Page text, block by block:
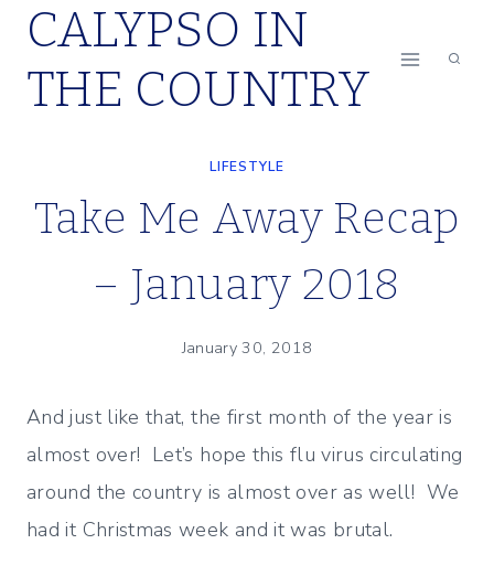
Skip
content
CALYPSO IN
THE COUNTRY
LIFESTYLE
Take Me Away Recap
– January 2018
January 30, 2018
And just like that, the first month of the year is
almost over! Let’s hope this flu virus circulating
around the country is almost over as well! We
had it Christmas week and it was brutal.